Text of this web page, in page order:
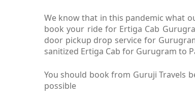
We know that in this pandemic what
book your ride for Ertiga Cab
door pickup drop service for
sanitized Ertiga Cab for Gurugram to
You should book from Guruji Travels
possible